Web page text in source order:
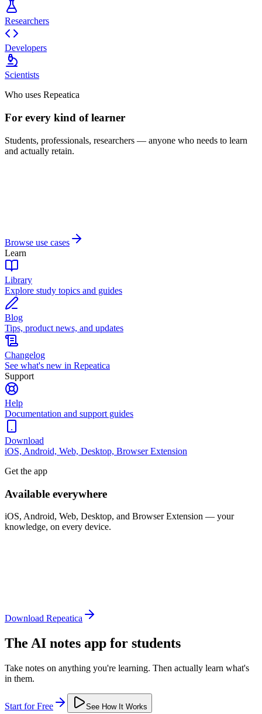
Researchers
Developers
Scientists
Who uses Repeatica
For every kind of learner
Students, professionals, researchers — anyone who needs to learn
and actually retain.
Browse use cases
Learn
Library
Explore study topics and guides
Blog
Tips, product news, and updates
Changelog
See what's new in Repeatica
Support
Help
Documentation and support guides
Download
iOS, Android, Web, Desktop, Browser Extension
Get the app
Available everywhere
iOS, Android, Web, Desktop, and Browser Extension — your
knowledge, on every device.
Download Repeatica
The AI notes app for students
Take notes on anything you're learning. Then actually learn what's
in them.
Start for Free See How It Works